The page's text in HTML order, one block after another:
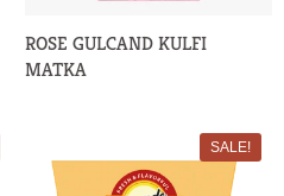
ROSE GULCAND KULFI
MATKA
SALE!